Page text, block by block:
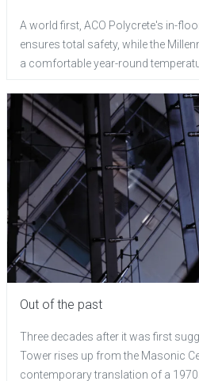
A world first, ACO Polycrete's in-
ensures total safety, while the
a comfortable year-round
Out of the past
Three decades after it was first
Tower rises up from the Masonic
contemporary translation of a